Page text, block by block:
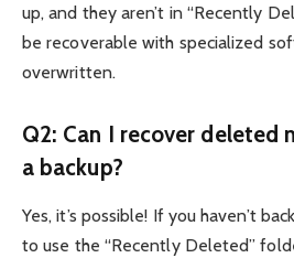
up, and they aren’t in “Recently
be recoverable with specialized
overwritten.
Q2: Can I recover deleted
a backup?
Yes, it’s possible! If you haven’t
to use the “Recently Deleted”